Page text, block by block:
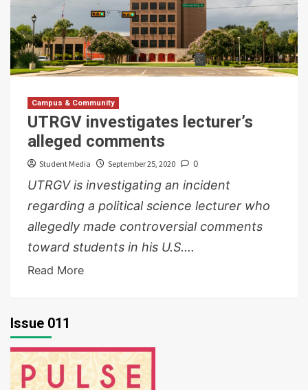
Campus & Community
UTRGV investigates lecturer’s
alleged comments
Student Media September 25, 2020 0
UTRGV is investigating an incident
regarding a political science lecturer who
allegedly made controversial comments
toward students in his U.S....
Read More
Issue 011